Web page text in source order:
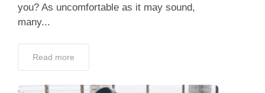
you? As uncomfortable as it may sound,
many...
Read more